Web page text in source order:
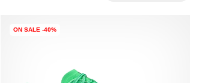
ON SALE -40%